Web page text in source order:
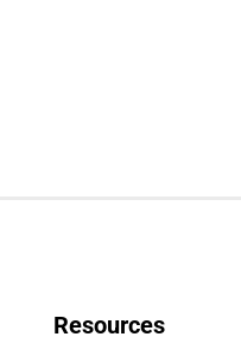
Resources